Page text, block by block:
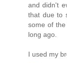
and didn't
that due to
some of
long ago.
I used my